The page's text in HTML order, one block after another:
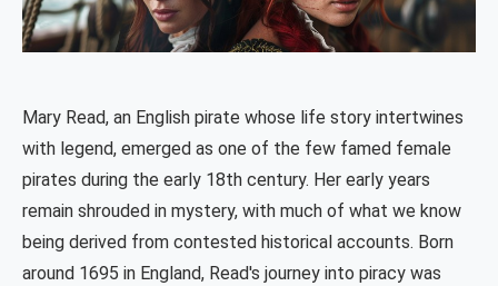
Mary Read, an English pirate whose life story intertwines
with legend, emerged as one of the few famed female
pirates during the early 18th century. Her early years
remain shrouded in mystery, with much of what we know
being derived from contested historical accounts. Born
around 1695 in England, Read's journey into piracy was